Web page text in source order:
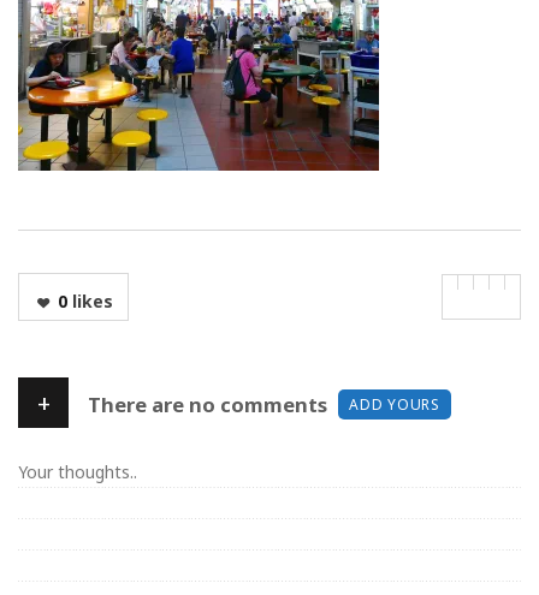
0likes
+ There are no comments ADD YOURS